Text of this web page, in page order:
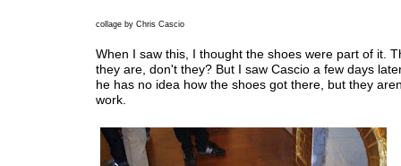
collage by Chris Cascio
When I saw this, I thought the shoes were part of it.
they are, don't they? But I saw Cascio a few days
he has no idea how the shoes got there, but they
work.